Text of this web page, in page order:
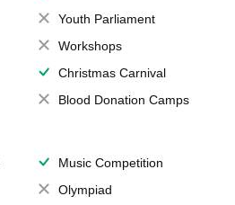
Youth Parliament
Workshops
Christmas Carnival
Blood Donation Camps
Music Competition
Olympiad